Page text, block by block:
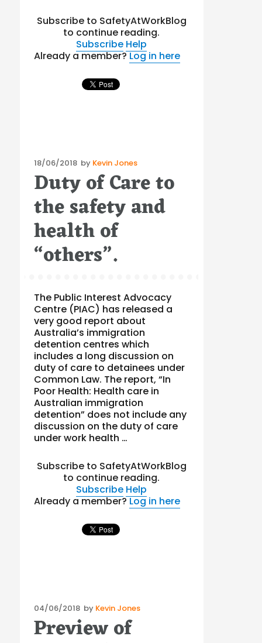
Subscribe to SafetyAtWorkBlog
to continue reading.
Subscribe Help
Already a member?Log in here
Posted
on
18/06/2018 by Kevin Jones
Duty of Care to
the safety and
health of
“others”.
The Public Interest Advocacy
Centre (PIAC) has released a
very good report about
Australia’s immigration
detention centres which
includes a long discussion on
duty of care to detainees under
Common Law. The report, “In
Poor Health: Health care in
Australian immigration
detention” does not include any
discussion on the duty of care
under work health …
Subscribe to SafetyAtWorkBlog
to continue reading.
Subscribe Help
Already a member?Log in here
Posted
on
04/06/2018 by Kevin Jones
Preview of